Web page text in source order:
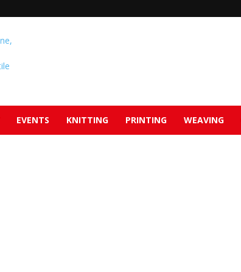
EVENTS KNITTING PRINTING WEAVING